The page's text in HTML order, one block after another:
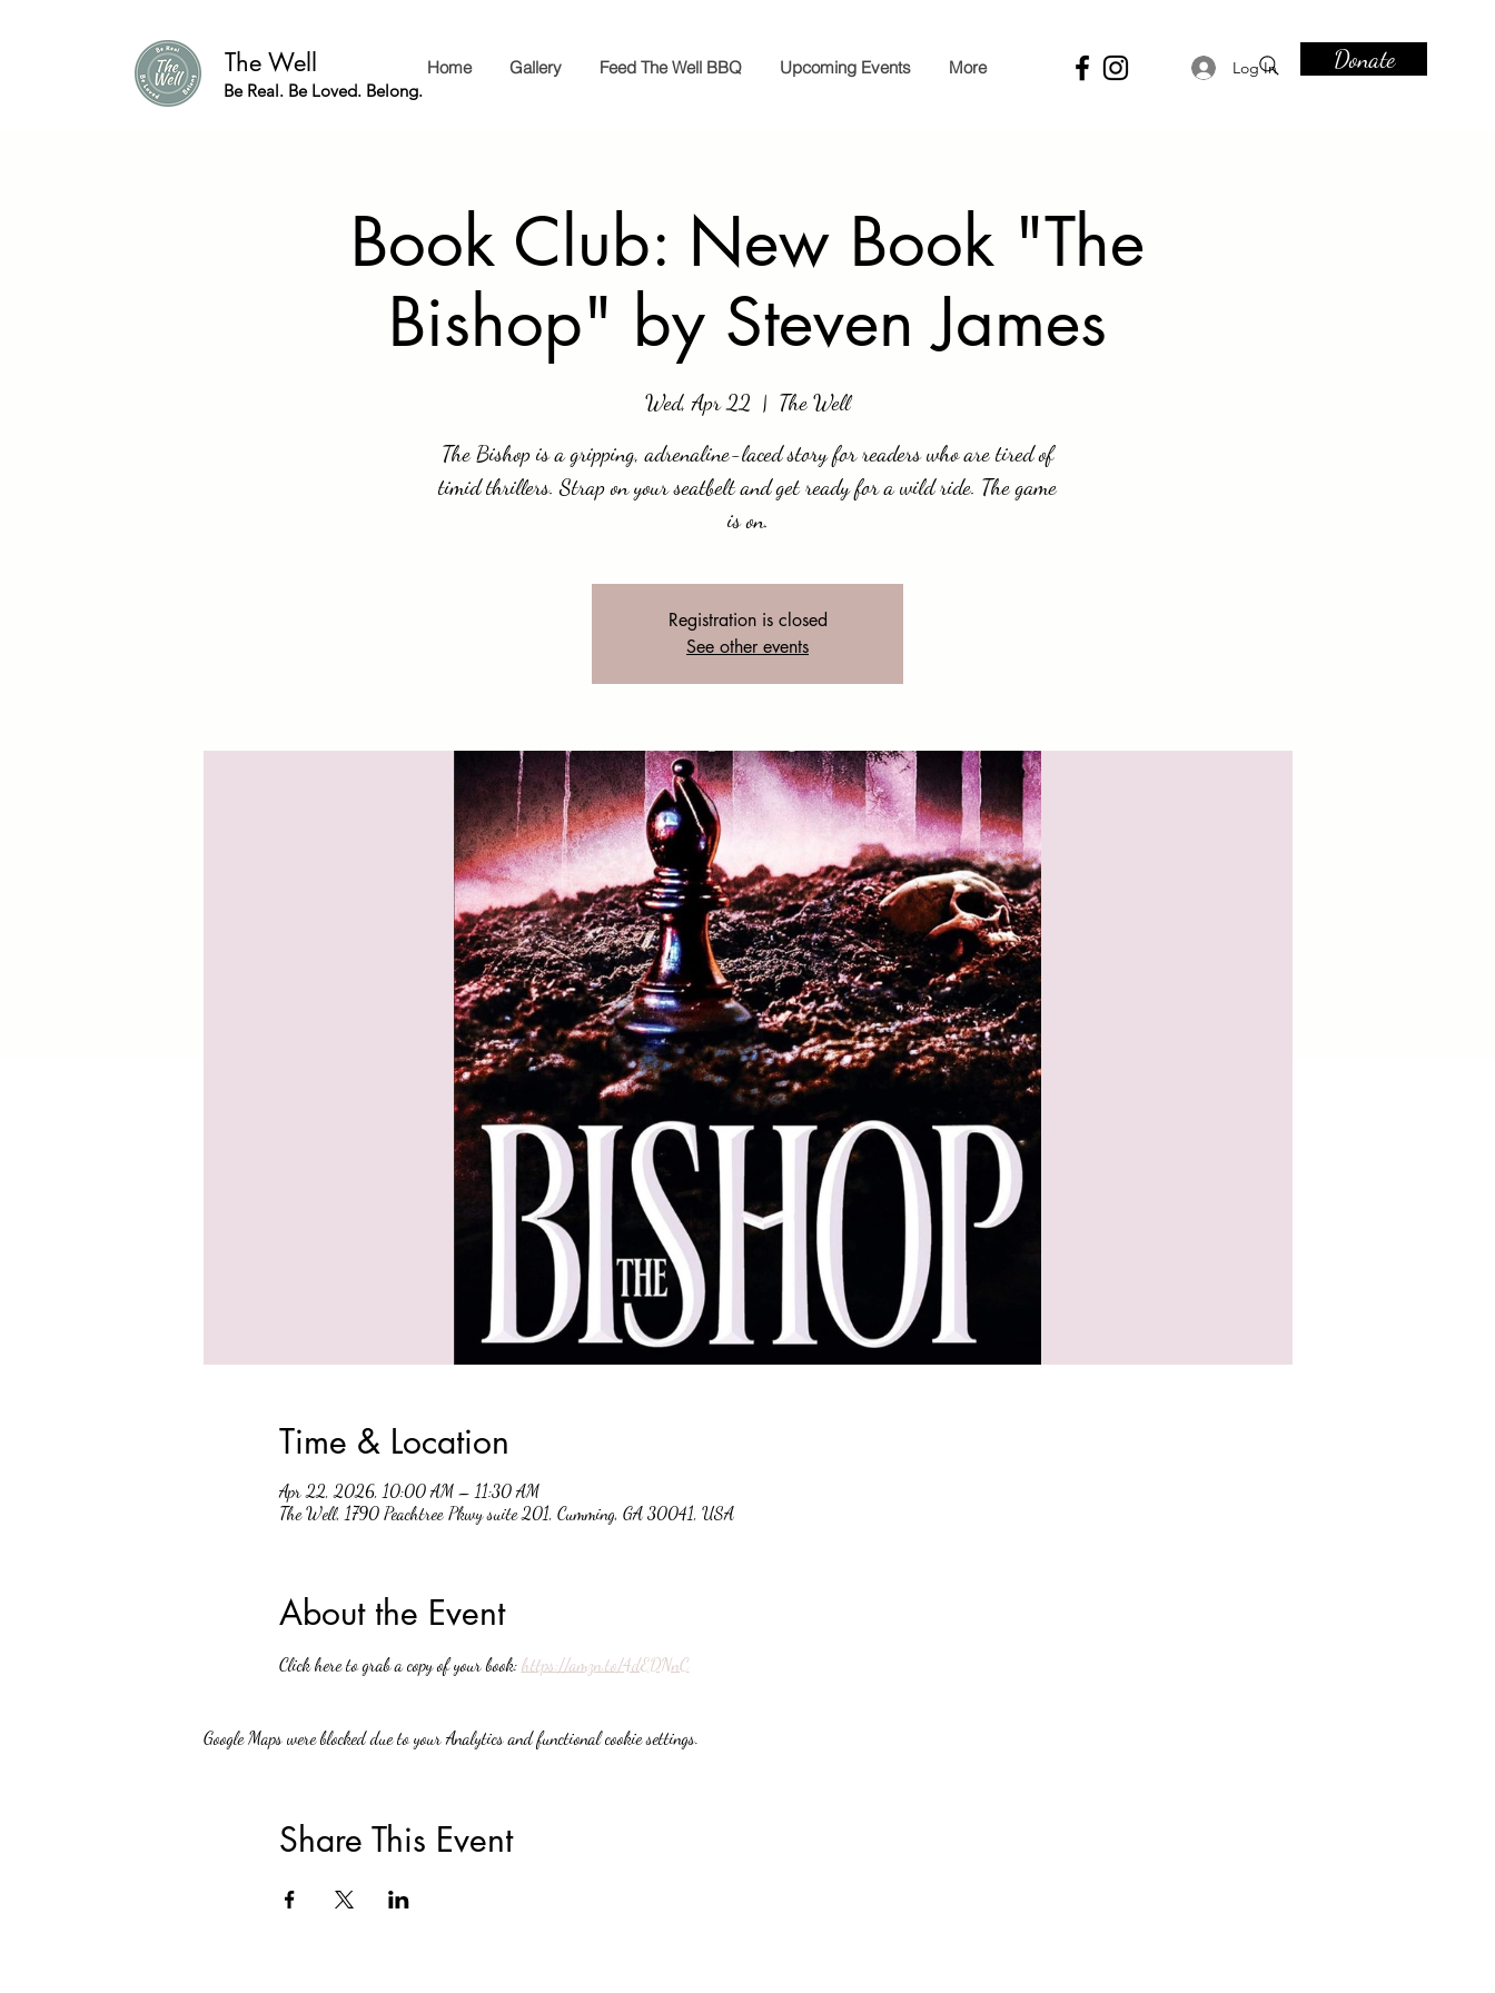
The Well
Be Real. Be Loved. Belong.
Log In Donate
Home Gallery Feed The Well BBQ Upcoming Events More
Book Club: New Book "The
Bishop" by Steven James
Wed, Apr 22
  |
The Well
The Bishop is a gripping, adrenaline-laced story for readers who are tired of
timid thrillers. Strap on your seatbelt and get ready for a wild ride. The game
is on.
Registration is closed
See other events
Time & Location
Apr 22, 2026, 10:00 AM – 11:30 AM
The Well, 1790 Peachtree Pkwy suite 201, Cumming, GA 30041, USA
About the Event
Click here to grab a copy of your book: https://amzn.to/4dEDNnC
Google Maps were blocked due to your Analytics and functional cookie settings.
Share This Event